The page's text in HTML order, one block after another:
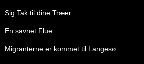
Sig Tak til dine Træer
En savnet Flue
Migranterne er kommet til Langesø